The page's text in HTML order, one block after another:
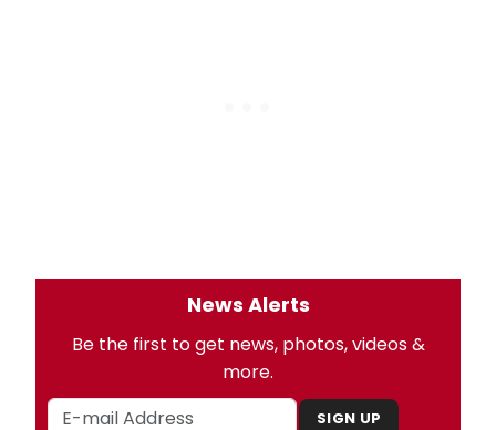
News Alerts
Be the first to get news, photos, videos &
more.
SIGN UP